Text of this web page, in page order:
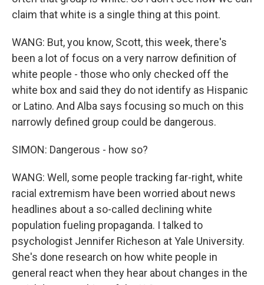
claim that white is a single thing at this point.
WANG: But, you know, Scott, this week, there's
been a lot of focus on a very narrow definition of
white people - those who only checked off the
white box and said they do not identify as Hispanic
or Latino. And Alba says focusing so much on this
narrowly defined group could be dangerous.
SIMON: Dangerous - how so?
WANG: Well, some people tracking far-right, white
racial extremism have been worried about news
headlines about a so-called declining white
population fueling propaganda. I talked to
psychologist Jennifer Richeson at Yale University.
She's done research on how white people in
general react when they hear about changes in the